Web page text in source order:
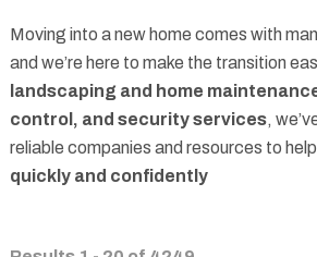
Moving into a new home comes with
and we’re here to make the transition
landscaping and home
control, and security services,
reliable companies and resources to
quickly and confidently